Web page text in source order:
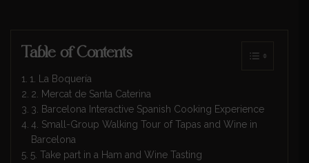
Table of Contents
1. La Boquería
2. Mercat de Santa Caterina
3. Barcelona Interactive Spanish Cooking Experience
4. Small-Group Walking Tour of Tapas and Wine in
Barcelona
5. Take part in a Ham and Wine Tasting